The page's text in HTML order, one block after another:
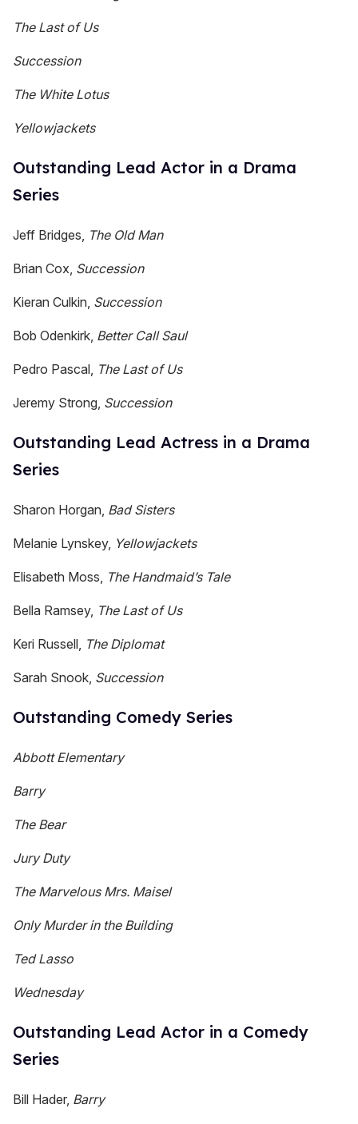
The Last of Us
Succession
The White Lotus
Yellowjackets
Outstanding Lead Actor in a Drama
Series
Jeff Bridges, The Old Man
Brian Cox, Succession
Kieran Culkin, Succession
Bob Odenkirk, Better Call Saul
Pedro Pascal, The Last of Us
Jeremy Strong, Succession
Outstanding Lead Actress in a Drama
Series
Sharon Horgan, Bad Sisters
Melanie Lynskey, Yellowjackets
Elisabeth Moss, The Handmaid’s Tale
Bella Ramsey, The Last of Us
Keri Russell, The Diplomat
Sarah Snook, Succession
Outstanding Comedy Series
Abbott Elementary
Barry
The Bear
Jury Duty
The Marvelous Mrs. Maisel
Only Murder in the Building
Ted Lasso
Wednesday
Outstanding Lead Actor in a Comedy
Series
Bill Hader, Barry